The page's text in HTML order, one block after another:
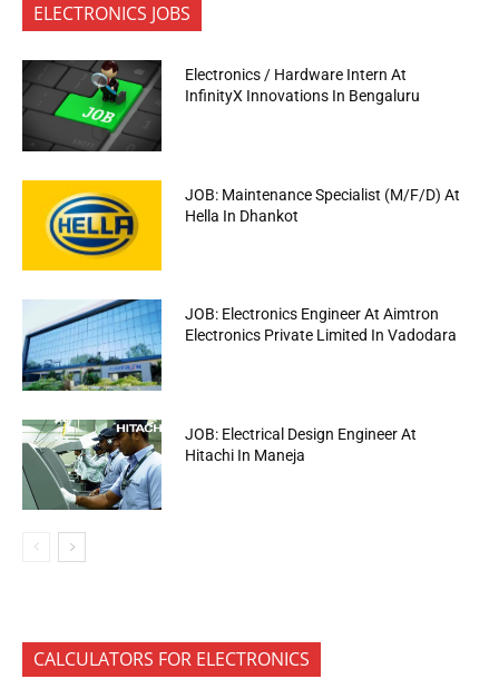
ELECTRONICS JOBS
Electronics / Hardware Intern At
InfinityX Innovations In Bengaluru
JOB: Maintenance Specialist (M/F/D) At
Hella In Dhankot
JOB: Electronics Engineer At Aimtron
Electronics Private Limited In Vadodara
JOB: Electrical Design Engineer At
Hitachi In Maneja
CALCULATORS FOR ELECTRONICS